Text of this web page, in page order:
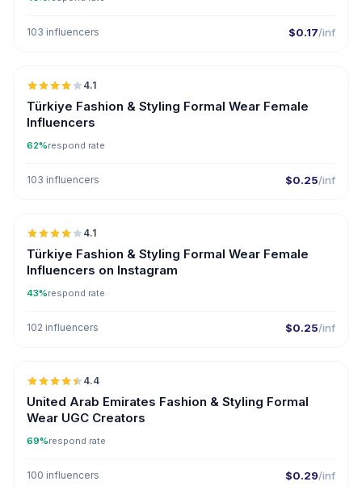
103 influencers $0.17/inf
🇹🇷
4.1
Türkiye Fashion & Styling Formal Wear Female
Influencers
62%respond rate
103 influencers $0.25/inf
🇹🇷
4.1
Türkiye Fashion & Styling Formal Wear Female
Influencers on Instagram
43%respond rate
102 influencers $0.25/inf
🇦🇪
4.4
United Arab Emirates Fashion & Styling Formal
Wear UGC Creators
69%respond rate
100 influencers $0.29/inf
🇦🇪